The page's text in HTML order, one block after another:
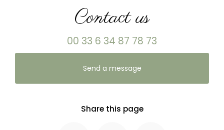
Contact us
00 33 6 34 87 78 73
Send a message
Share this page